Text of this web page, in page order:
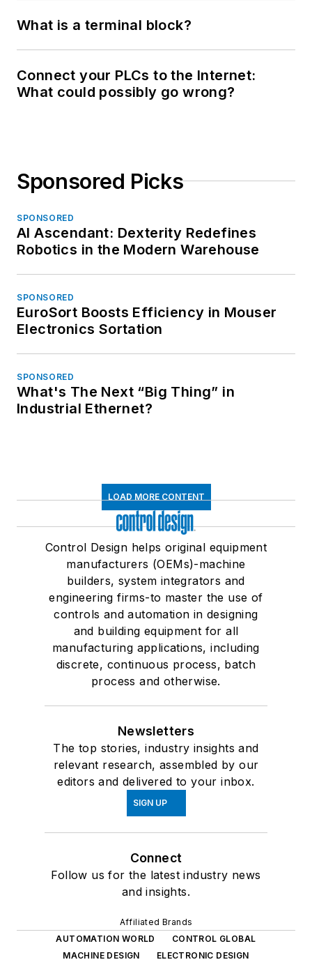
What is a terminal block?
Connect your PLCs to the Internet:
What could possibly go wrong?
Sponsored Picks
SPONSORED
AI Ascendant: Dexterity Redefines
Robotics in the Modern Warehouse
SPONSORED
EuroSort Boosts Efficiency in Mouser
Electronics Sortation
SPONSORED
What's The Next “Big Thing” in
Industrial Ethernet?
LOAD MORE CONTENT
Control Design helps original equipment
manufacturers (OEMs)-machine
builders, system integrators and
engineering firms-to master the use of
controls and automation in designing
and building equipment for all
manufacturing applications, including
discrete, continuous process, batch
process and otherwise.
Newsletters
The top stories, industry insights and
relevant research, assembled by our
editors and delivered to your inbox.
SIGN UP
Connect
Follow us for the latest industry news
and insights.
Affiliated Brands
AUTOMATION WORLD
CONTROL GLOBAL
MACHINE DESIGN
ELECTRONIC DESIGN